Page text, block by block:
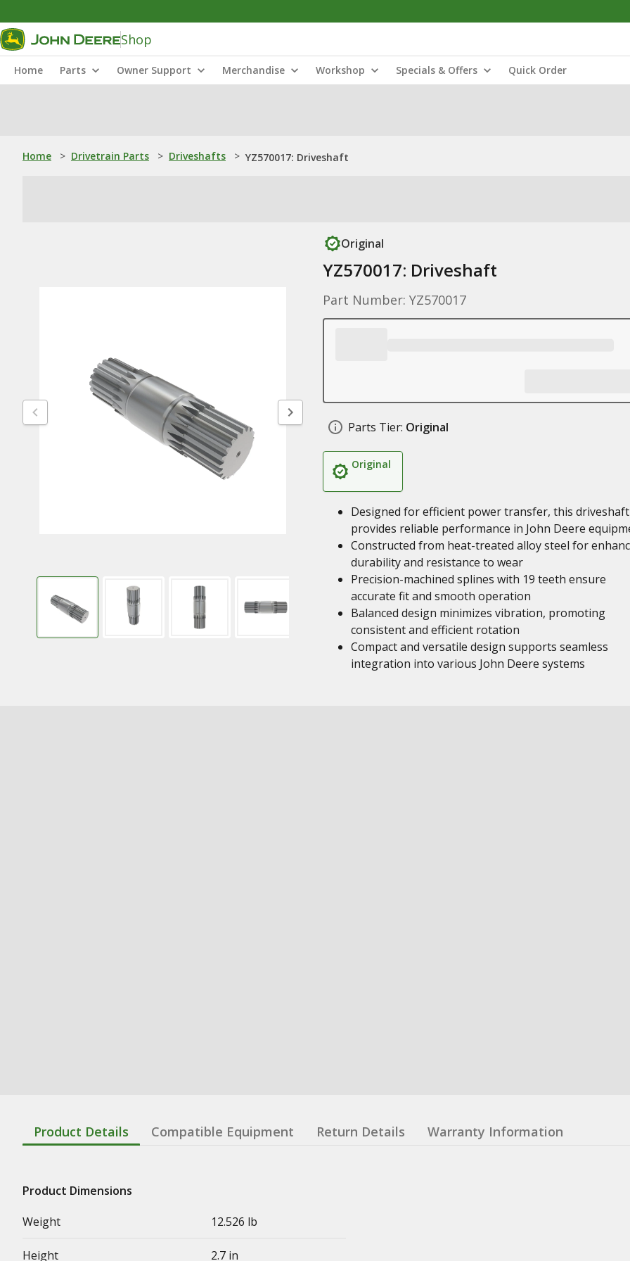
Shop
Home Parts Owner Support Merchandise Workshop Specials & Offers Quick Order
Home > Drivetrain Parts > Driveshafts > YZ570017: Driveshaft
Original
YZ570017: Driveshaft
Part Number: YZ570017
Parts Tier: Original
Original
Designed for efficient power transfer, this driveshaft
provides reliable performance in John Deere
Constructed from heat-treated alloy steel for
durability and resistance to wear
Precision-machined splines with 19 teeth ensure
accurate fit and smooth operation
Balanced design minimizes vibration, promoting
consistent and efficient rotation
Compact and versatile design supports seamless
integration into various John Deere systems
Product Details Compatible Equipment Return Details Warranty Information
Product Dimensions
Weight
12.526 lb
Height 2.7 in